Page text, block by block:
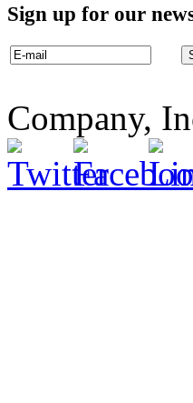
Sign up for our
Company,